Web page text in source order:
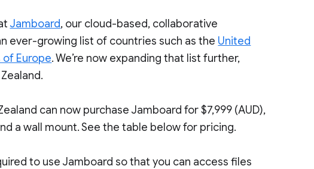
Jamboard, our cloud-based, collaborative
ever-growing list of countries such as the United
Europe. We’re now expanding that list further,
can now purchase Jamboard for $7,999 (AUD),
a wall mount. See the table below for pricing.
to use Jamboard so that you can access files